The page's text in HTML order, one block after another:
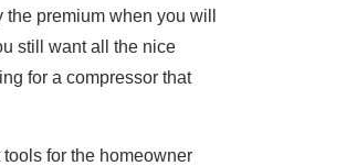
premium when you will
still want all the nice
for a compressor that
for the homeowner